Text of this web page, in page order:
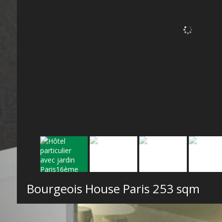
Bourgeois House Paris 253 sqm